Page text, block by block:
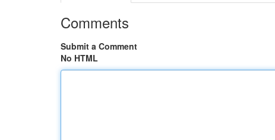
Comments
Submit a Comment
No HTML